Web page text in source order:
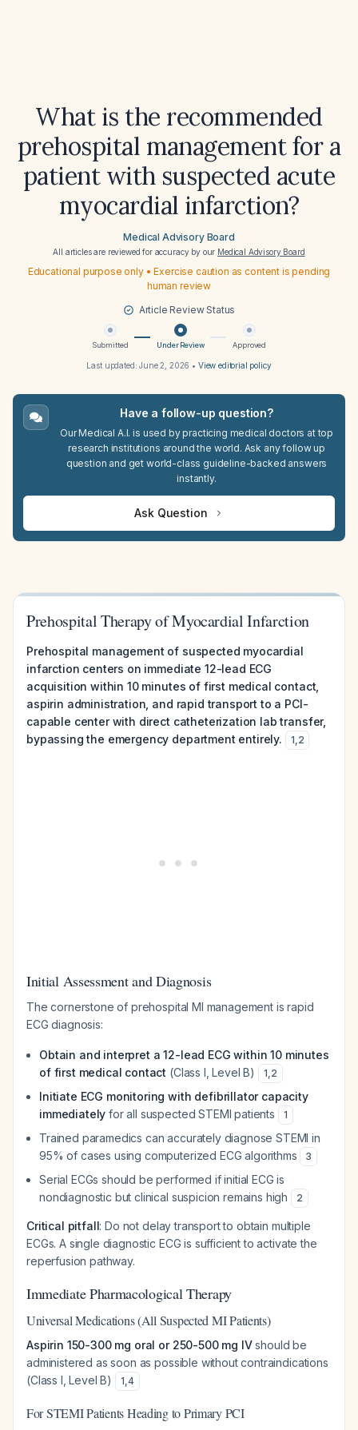
What is the recommended
prehospital management for a
patient with suspected acute
myocardial infarction?
Medical Advisory Board
All articles are reviewed for accuracy by our Medical Advisory Board
Educational purpose only • Exercise caution as content is pending
human review
Article Review Status
Submitted Under Review Approved
Last updated:June 2, 2026 • View editorial policy
Have a follow-up question?
Our Medical A.I. is used by practicing medical doctors at top
research institutions around the world. Ask any follow up
question and get world-class guideline-backed answers
instantly.
Ask Question
Prehospital Therapy of Myocardial Infarction
Prehospital management of suspected myocardial
infarction centers on immediate 12-lead ECG
acquisition within 10 minutes of first medical contact,
aspirin administration, and rapid transport to a PCI-
capable center with direct catheterization lab transfer,
bypassing the emergency department entirely.
1,2
Initial Assessment and Diagnosis
The cornerstone of prehospital MI management is rapid
ECG diagnosis:
Obtain and interpret a 12-lead ECG within 10 minutes
of first medical contact (Class I, Level B) 1,2
Initiate ECG monitoring with defibrillator capacity
immediately for all suspected STEMI patients 1
Trained paramedics can accurately diagnose STEMI in
95% of cases using computerized ECG algorithms
3
Serial ECGs should be performed if initial ECG is
nondiagnostic but clinical suspicion remains high
2
Critical pitfall: Do not delay transport to obtain multiple
ECGs. A single diagnostic ECG is sufficient to activate the
reperfusion pathway.
Immediate Pharmacological Therapy
Universal Medications (All Suspected MI Patients)
Aspirin 150-300 mg oral or 250-500 mg IVshould be
administered as soon as possible without contraindications
(Class I, Level B)
1,4
For STEMI Patients Heading to Primary PCI